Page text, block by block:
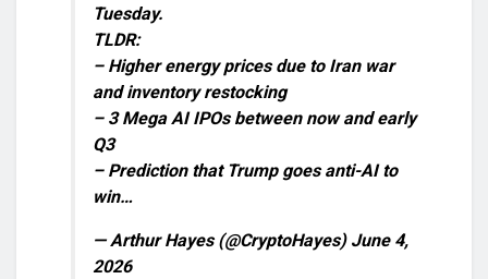
Tuesday.
TLDR:
– Higher energy prices due to Iran war
and inventory restocking
– 3 Mega AI IPOs between now and early
Q3
– Prediction that Trump goes anti-AI to
win…
— Arthur Hayes (@CryptoHayes) June 4,
2026